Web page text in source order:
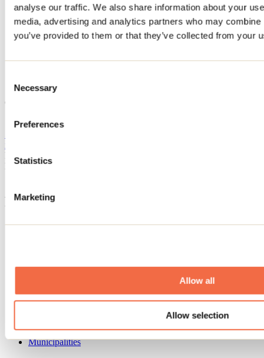
analyse our traffic. We also share information about your
media, advertising and analytics partners who may
you’ve provided to them or that they’ve collected from your
Selection
Necessary
Preferences
Statistics
Marketing
Allow all
Allow selection
Home
Accommodation
CHALET LE FORT
CHALET LE FORT
Saint-Côme
CHALET LE FORT
Saint-Côme, QC J0K2B0
Registration No
Need information?
Footer Menu
Groups
About us
Media
Maps and brochures
Municipalities